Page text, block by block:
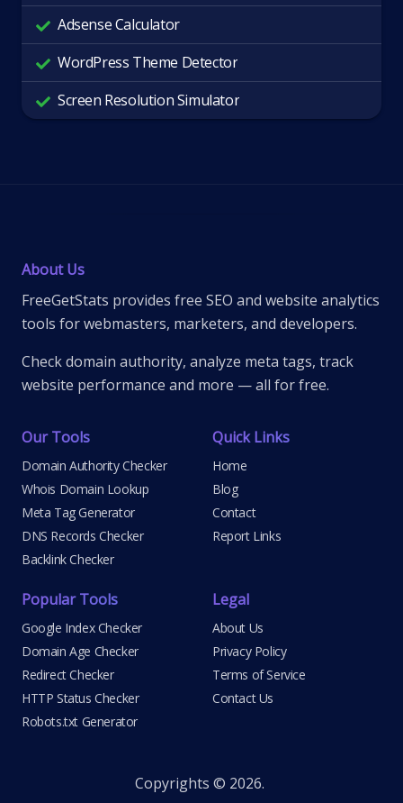
Adsense Calculator
WordPress Theme Detector
Screen Resolution Simulator
About Us
FreeGetStats provides free SEO and website analytics
tools for webmasters, marketers, and developers.
Check domain authority, analyze meta tags, track
website performance and more — all for free.
Our Tools
Domain Authority Checker
Whois Domain Lookup
Meta Tag Generator
DNS Records Checker
Backlink Checker
Quick Links
Home
Blog
Contact
Report Links
Popular Tools
Google Index Checker
Domain Age Checker
Redirect Checker
HTTP Status Checker
Robots.txt Generator
Legal
About Us
Privacy Policy
Terms of Service
Contact Us
Copyrights © 2026.